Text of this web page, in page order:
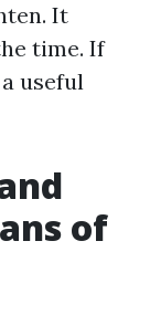
It
time. If
useful
of